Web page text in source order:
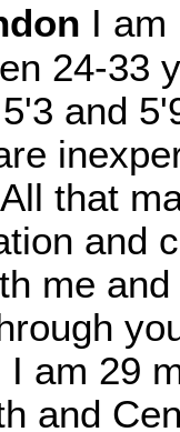
I am
24-33
and
that
and
me
I am 29
and